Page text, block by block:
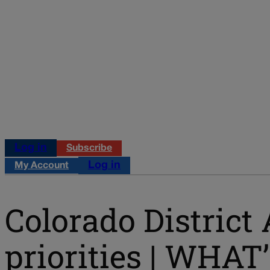
Log in Subscribe
My Account Log in
Colorado District
priorities |